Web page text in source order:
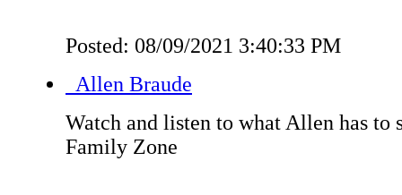
Posted: 08/09/2021 3:40:33 PM
Allen Braude
Watch and listen to what Allen has to
Family Zone